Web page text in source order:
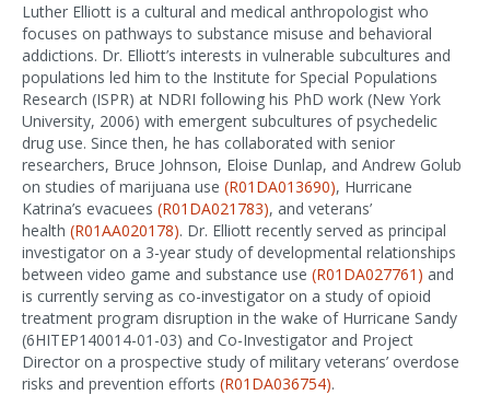
Luther Elliott is a cultural and medical anthropologist who
focuses on pathways to substance misuse and behavioral
addictions. Dr. Elliott’s interests in vulnerable subcultures and
populations led him to the Institute for Special Populations
Research (ISPR) at NDRI following his PhD work (New York
University, 2006) with emergent subcultures of psychedelic
drug use. Since then, he has collaborated with senior
researchers, Bruce Johnson, Eloise Dunlap, and Andrew Golub
on studies of marijuana use (R01DA013690), Hurricane
Katrina’s evacuees (R01DA021783), and veterans’
health (R01AA020178). Dr. Elliott recently served as principal
investigator on a 3-year study of developmental relationships
between video game and substance use (R01DA027761) and
is currently serving as co-investigator on a study of opioid
treatment program disruption in the wake of Hurricane Sandy
(6HITEP140014-01-03) and Co-Investigator and Project
Director on a prospective study of military veterans’ overdose
risks and prevention efforts (R01DA036754).